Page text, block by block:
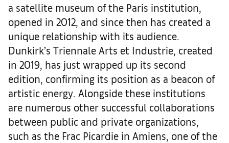
a satellite museum of the Paris institution,
opened in 2012, and since then has created a
unique relationship with its audience.
Dunkirk’s Triennale Arts et Industrie, created
in 2019, has just wrapped up its second
edition, confirming its position as a beacon of
artistic energy. Alongside these institutions
are numerous other successful collaborations
between public and private organizations,
such as the Frac Picardie in Amiens, one of the